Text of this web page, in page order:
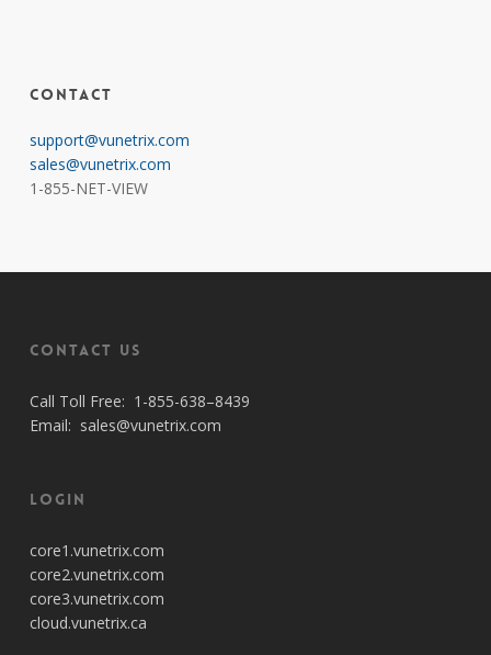
Contact
support@vunetrix.com
sales@vunetrix.com
1-855-NET-VIEW
Contact Us
Call Toll Free: 1-855-638–8439
Email: sales@vunetrix.com
Login
core1.vunetrix.com
core2.vunetrix.com
core3.vunetrix.com
cloud.vunetrix.ca